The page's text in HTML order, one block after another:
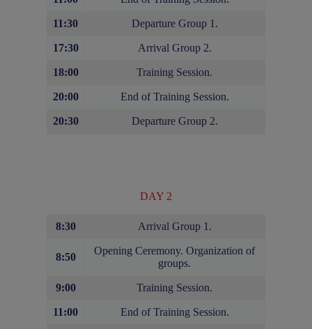
11:30 Departure Group 1.
17:30 Arrival Group 2.
18:00 Training Session.
20:00 End of Training Session.
20:30 Departure Group 2.
DAY 2
8:30 Arrival Group 1.
8:50
Opening Ceremony. Organization of
groups.
9:00 Training Session.
11:00 End of Training Session.